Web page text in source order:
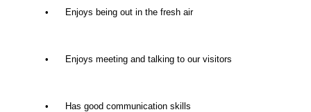
• Enjoys being out in the fresh air
• Enjoys meeting and talking to our visitors
• Has good communication skills